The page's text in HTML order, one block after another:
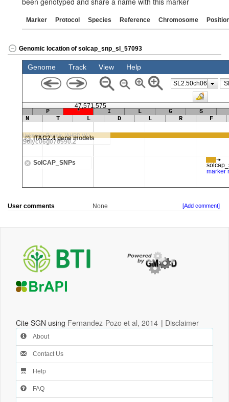
Marker Protocol Species Reference Chromosome
Genomic location of solcap_snp_sl_57093
User comments None [Add comment]
Cite SGN using Fernandez-Pozo et al, 2014 | Disclaimer
About
Contact Us
Help
FAQ